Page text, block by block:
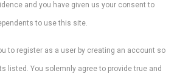
and you have given us your consent to
to use this site.
to register as a user by creating an account so
listed. You solemnly agree to provide true and